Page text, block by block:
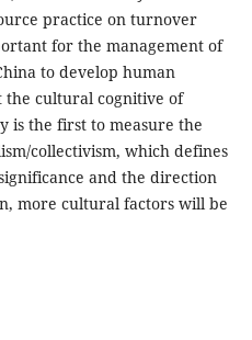
practice on turnover
for the management of
to develop human
the cultural cognitive of
is the first to measure the
collectivism, which defines
and the direction
more cultural factors will be